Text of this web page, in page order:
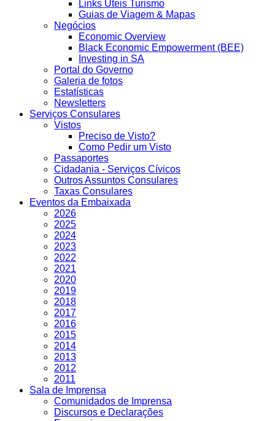
Links Úteis Turismo
Guias de Viagem & Mapas
Negócios
Economic Overview
Black Economic Empowerment (BEE)
Investing in SA
Portal do Governo
Galeria de fotos
Estatísticas
Newsletters
Serviços Consulares
Vistos
Preciso de Visto?
Como Pedir um Visto
Passaportes
Cidadania - Serviços Cívicos
Outros Assuntos Consulares
Taxas Consulares
Eventos da Embaixada
2026
2025
2024
2023
2022
2021
2020
2019
2018
2017
2016
2015
2014
2013
2012
2011
Sala de Imprensa
Comunidados de Imprensa
Discursos e Declarações